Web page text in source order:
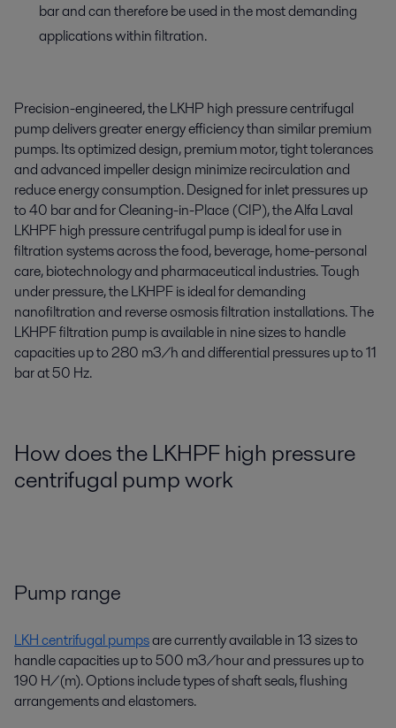
bar and can therefore be used in the most demanding
applications within filtration.
Precision-engineered, the LKHP high pressure centrifugal
pump delivers greater energy efficiency than similar premium
pumps. Its optimized design, premium motor, tight tolerances
and advanced impeller design minimize recirculation and
reduce energy consumption. Designed for inlet pressures up
to 40 bar and for Cleaning-in-Place (CIP), the Alfa Laval
LKHPF high pressure centrifugal pump is ideal for use in
filtration systems across the food, beverage, home-personal
care, biotechnology and pharmaceutical industries. Tough
under pressure, the LKHPF is ideal for demanding
nanofiltration and reverse osmosis filtration installations. The
LKHPF filtration pump is available in nine sizes to handle
capacities up to 280 m3/h and differential pressures up to 11
bar at 50 Hz.
How does the LKHPF high pressure
centrifugal pump work
Pump range
LKH centrifugal pumpsare currently available in 13 sizes to
handle capacities up to 500 m3/hour and pressures up to
190 H/(m). Options include types of shaft seals, flushing
arrangements and elastomers.